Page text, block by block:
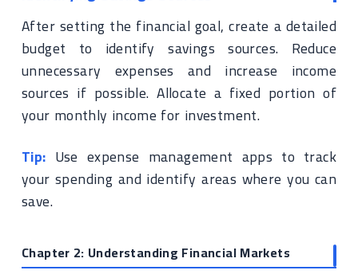
After setting the financial goal, create a detailed
budget to identify savings sources. Reduce
unnecessary expenses and increase income
sources if possible. Allocate a fixed portion of
your monthly income for investment.
Tip: Use expense management apps to track
your spending and identify areas where you can
save.
Chapter 2: Understanding Financial Markets